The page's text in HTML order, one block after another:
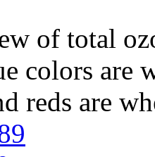
of total
colors are
reds are